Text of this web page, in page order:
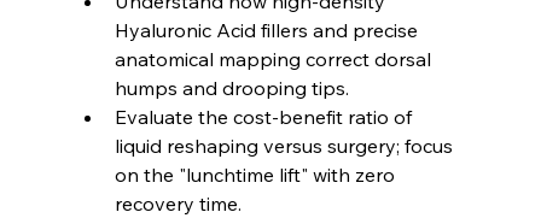
Hyaluronic Acid fillers and precise
anatomical mapping correct dorsal
humps and drooping tips.
Evaluate the cost-benefit ratio of
liquid reshaping versus surgery; focus
on the "lunchtime lift" with zero
recovery time.